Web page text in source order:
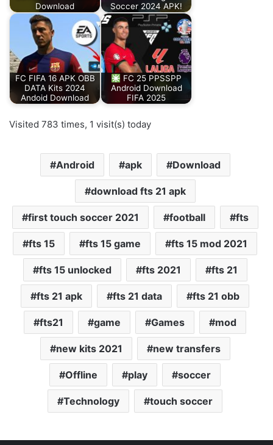
Download
Soccer 2024 APK!
FC FIFA 16 APK OBB
DATA Kits 2024
Andoid Download
FC 25 PPSSPP
Android Download
FIFA 2025
Visited 783 times, 1 visit(s) today
Android apk Download
download fts 21 apk
first touch soccer 2021 football fts
fts 15 fts 15 game fts 15 mod 2021
fts 15 unlocked fts 2021 fts 21
fts 21 apk fts 21 data fts 21 obb
fts21 game Games mod
new kits 2021 new transfers
Offline play soccer
Technology touch soccer